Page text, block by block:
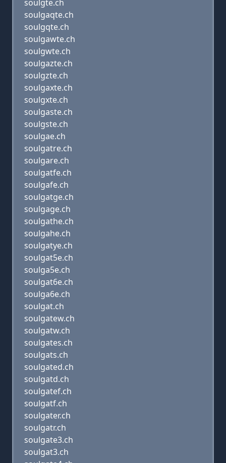
soulgte.ch
soulgaqte.ch
soulgqte.ch
soulgawte.ch
soulgwte.ch
soulgazte.ch
soulgzte.ch
soulgaxte.ch
soulgxte.ch
soulgaste.ch
soulgste.ch
soulgae.ch
soulgatre.ch
soulgare.ch
soulgatfe.ch
soulgafe.ch
soulgatge.ch
soulgage.ch
soulgathe.ch
soulgahe.ch
soulgatye.ch
soulgat5e.ch
soulga5e.ch
soulgat6e.ch
soulga6e.ch
soulgat.ch
soulgatew.ch
soulgatw.ch
soulgates.ch
soulgats.ch
soulgated.ch
soulgatd.ch
soulgatef.ch
soulgatf.ch
soulgater.ch
soulgatr.ch
soulgate3.ch
soulgat3.ch